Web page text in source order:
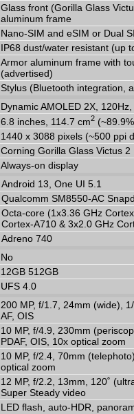
Glass front (Gorilla Glass
aluminum frame
Nano-SIM and eSIM or Dual
IP68 dust/water resistant (up
Armor aluminum frame with
(advertised)
Stylus (Bluetooth integration,
Dynamic AMOLED 2X,
6.8 inches, 114.7 cm2
1440 x 3088 pixels (~500 ppi
Corning Gorilla Glass Victus 2
Always-on display
Android 13, One UI 5.1
Qualcomm SM8550-AC
Octa-core (1x3.36 GHz
Cortex-A710 & 3x2.0 GHz
Adreno 740
No
12GB 512GB
UFS 4.0
200 MP, f/1.7, 24mm (wide),
AF, OIS
10 MP, f/4.9, 230mm
PDAF, OIS, 10x optical zoom
10 MP, f/2.4, 70mm
optical zoom
12 MP, f/2.2, 13mm, 120˚
Super Steady video
LED flash, auto-HDR,